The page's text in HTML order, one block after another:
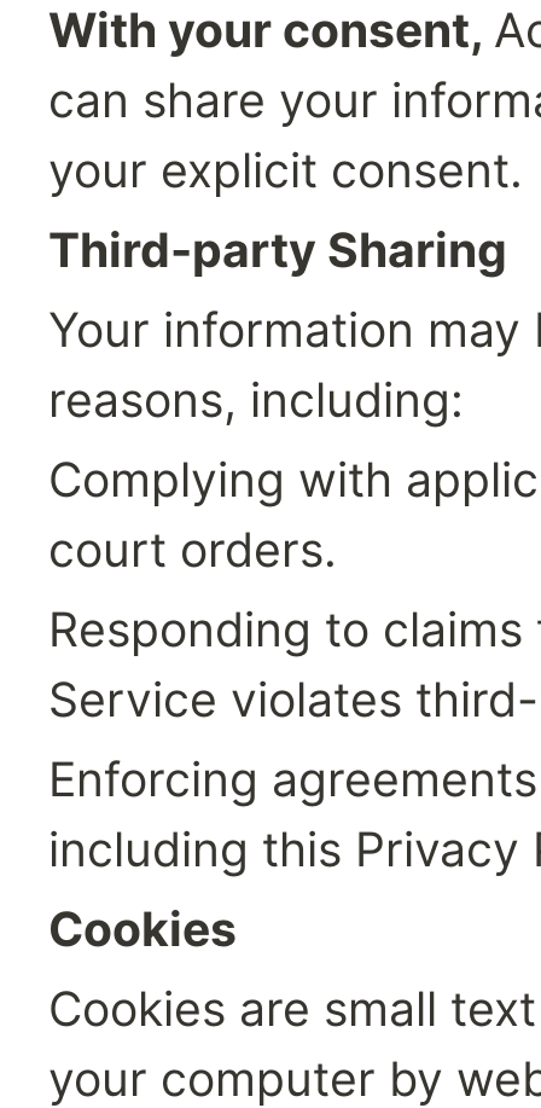
With your consent,
can share your
your explicit consent.
Third-party Sharing
Your information
reasons, including:
Complying with
court orders.
Responding to
Service violates
Enforcing
including this Privacy
Cookies
Cookies are small
your computer by